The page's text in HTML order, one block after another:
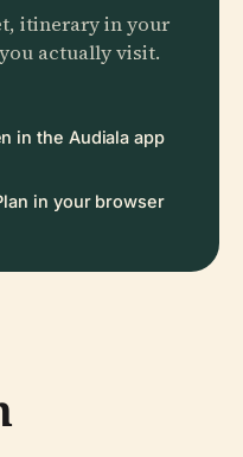
itinerary in your
actually visit.
in the Audiala app
in your browser